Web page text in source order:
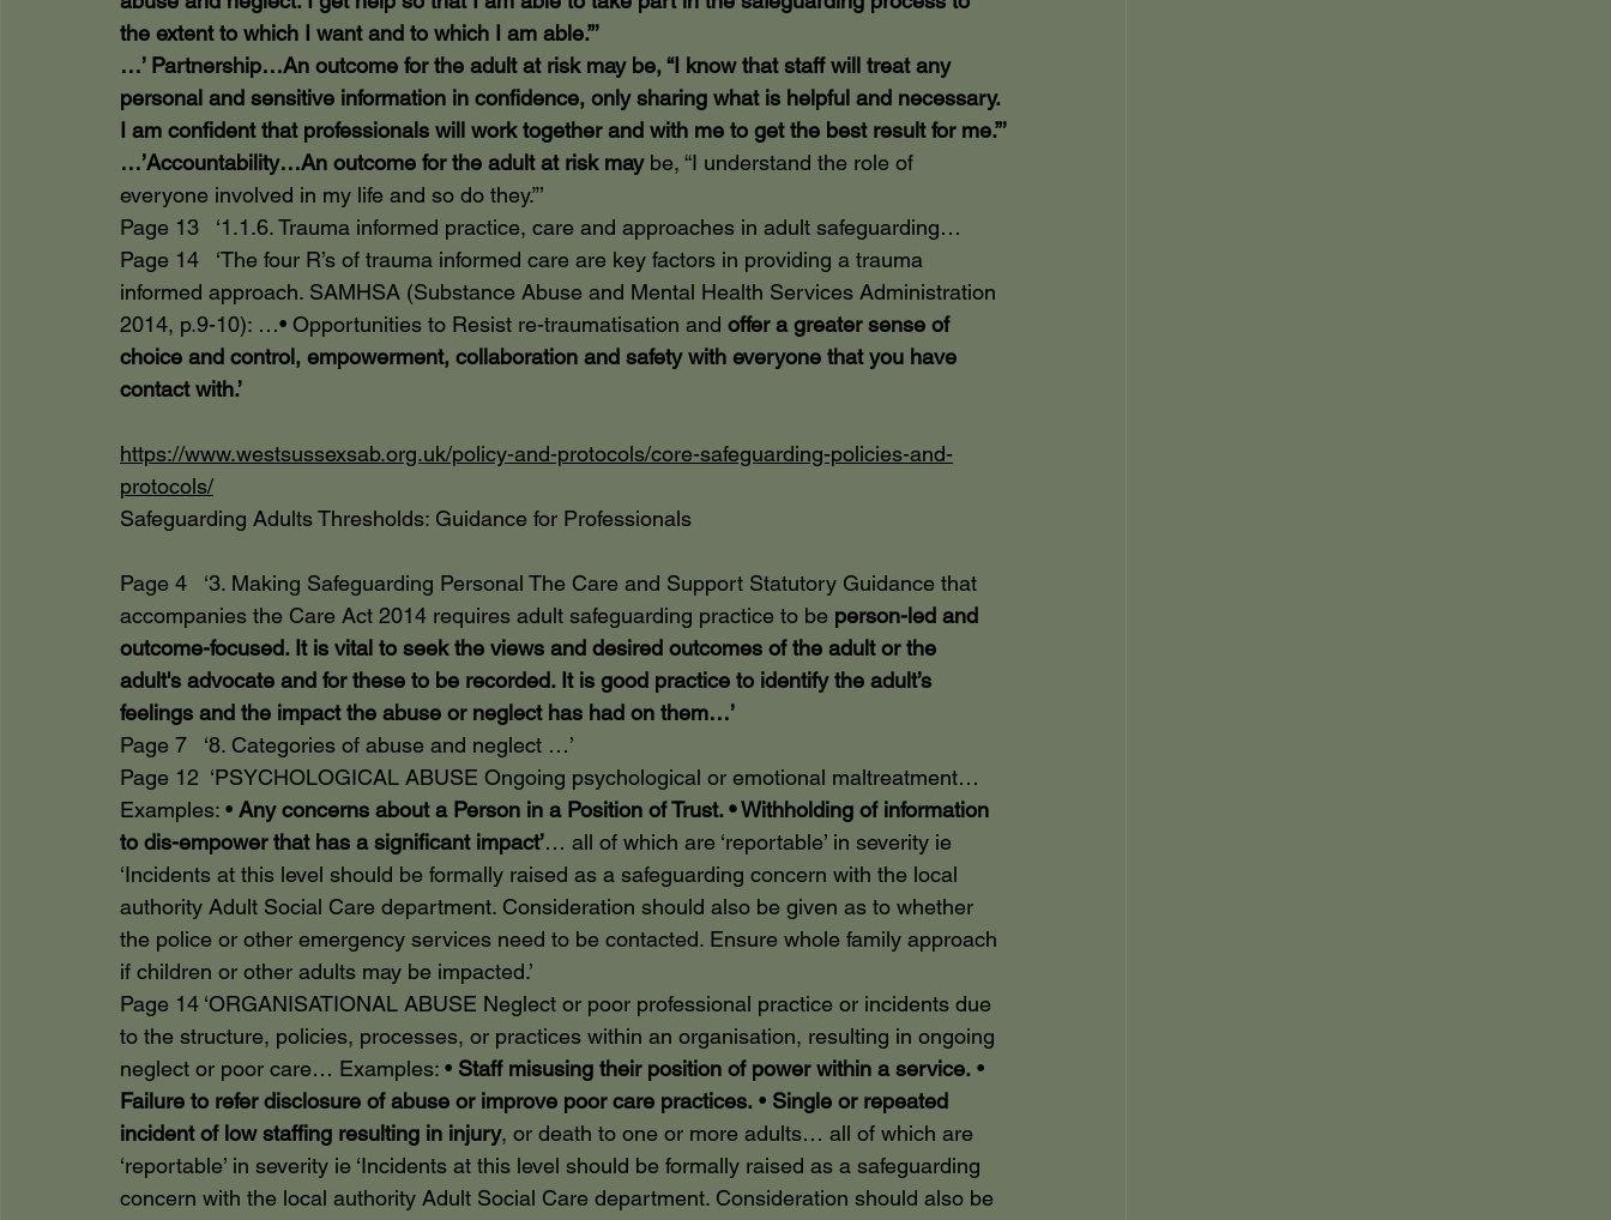
the extent to which I want and to which I am able.”’
…’ Partnership…An outcome for the adult at risk may be, “I know that staff will treat any
personal and sensitive information in confidence, only sharing what is helpful and necessary.
I am confident that professionals will work together and with me to get the best result for me.”’
…’Accountability…An outcome for the adult at risk may be, “I understand the role of
everyone involved in my life and so do they.”’
Page 13   ‘1.1.6. Trauma informed practice, care and approaches in adult safeguarding…
Page 14   ‘The four R’s of trauma informed care are key factors in providing a trauma
informed approach. SAMHSA (Substance Abuse and Mental Health Services Administration
2014, p.9-10): …• Opportunities to Resist re-traumatisation and offer a greater sense of
choice and control, empowerment, collaboration and safety with everyone that you have
contact with.’
https://www.westsussexsab.org.uk/policy-and-protocols/core-safeguarding-policies-and-
protocols/
Safeguarding Adults Thresholds: Guidance for Professionals
Page 4   ‘3. Making Safeguarding Personal The Care and Support Statutory Guidance that
accompanies the Care Act 2014 requires adult safeguarding practice to be person-led and
outcome-focused. It is vital to seek the views and desired outcomes of the adult or the
adult's advocate and for these to be recorded. It is good practice to identify the adult’s
feelings and the impact the abuse or neglect has had on them…’
Page 7   ‘8. Categories of abuse and neglect …’
Page 12  ‘PSYCHOLOGICAL ABUSE Ongoing psychological or emotional maltreatment…
Examples: • Any concerns about a Person in a Position of Trust. • Withholding of information
to dis-empower that has a significant impact’… all of which are ‘reportable’ in severity ie
‘Incidents at this level should be formally raised as a safeguarding concern with the local
authority Adult Social Care department. Consideration should also be given as to whether
the police or other emergency services need to be contacted. Ensure whole family approach
if children or other adults may be impacted.’
Page 14 ‘ORGANISATIONAL ABUSE Neglect or poor professional practice or incidents due
to the structure, policies, processes, or practices within an organisation, resulting in ongoing
neglect or poor care… Examples: • Staff misusing their position of power within a service. •
Failure to refer disclosure of abuse or improve poor care practices. • Single or repeated
incident of low staffing resulting in injury, or death to one or more adults… all of which are
‘reportable’ in severity ie ‘Incidents at this level should be formally raised as a safeguarding
concern with the local authority Adult Social Care department. Consideration should also be